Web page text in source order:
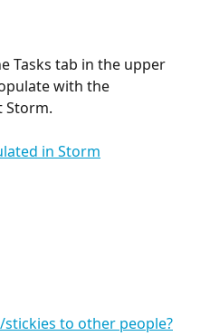
Tasks tab in the upper
with the
Storm.
to other people?